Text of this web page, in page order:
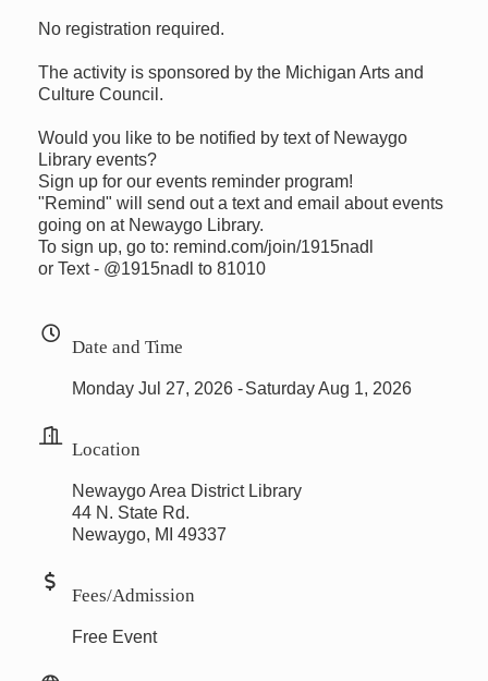
No registration required.
The activity is sponsored by the Michigan Arts and
Culture Council.
Would you like to be notified by text of Newaygo
Library events?
Sign up for our events reminder program!
"Remind" will send out a text and email about events
going on at Newaygo Library.
To sign up, go to: remind.com/join/1915nadl
or Text - @1915nadl to 81010
Date and Time
Monday Jul 27, 2026 Saturday Aug 1, 2026
Location
Newaygo Area District Library
44 N. State Rd.
Newaygo, MI 49337
Fees/Admission
Free Event